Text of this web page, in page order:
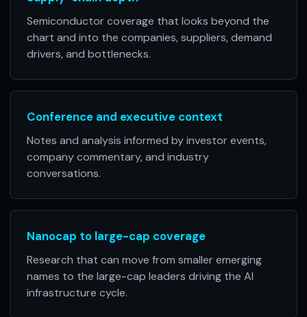
Semiconductor coverage that looks beyond the
chart and into the companies, suppliers, demand
drivers, and bottlenecks.
Conference and executive context
Notes and analysis informed by investor events,
company commentary, and industry
conversations.
Nanocap to large-cap coverage
Research that can move from smaller emerging
names to the large-cap leaders driving the AI
infrastructure cycle.